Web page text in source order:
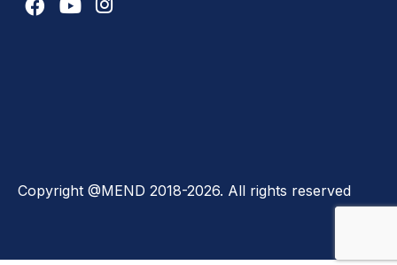
Copyright @MEND 2018-2026. All rights reserved